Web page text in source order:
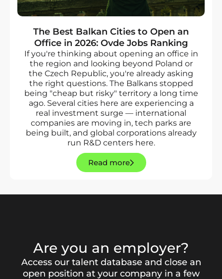
The Best Balkan Cities to Open an
Office in 2026: Ovde Jobs Ranking
If you're thinking about opening an office in
the region and looking beyond Poland or
the Czech Republic, you're already asking
the right questions. The Balkans stopped
being "cheap but risky" territory a long time
ago. Several cities here are experiencing a
real investment surge — international
companies are moving in, tech parks are
being built, and global corporations already
run R&D centers here.
Read more
Are you an employer?
Access our talent database and close an
open position at your company in a few